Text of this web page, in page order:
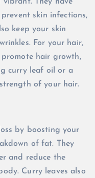
They have
skin infections,
keep your skin
For your hair,
hair growth,
curry leaf oil or a
of your hair.
by boosting your
of fat. They
and reduce the
Curry leaves also